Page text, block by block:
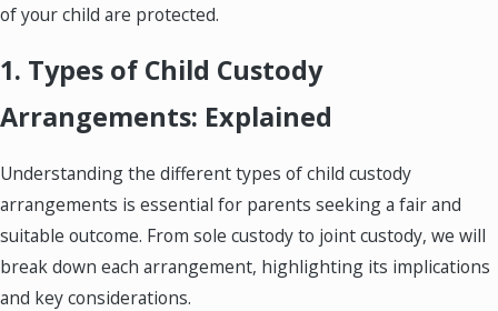
of your child are protected.
1. Types of Child Custody
Arrangements: Explained
Understanding the different types of child custody
arrangements is essential for parents seeking a fair and
suitable outcome. From sole custody to joint custody, we will
break down each arrangement, highlighting its implications
and key considerations.